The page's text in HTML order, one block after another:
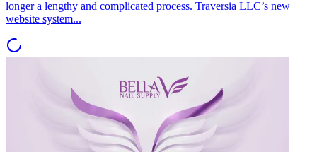
longer a lengthy and complicated process. Traversia LLC’s new
website system...